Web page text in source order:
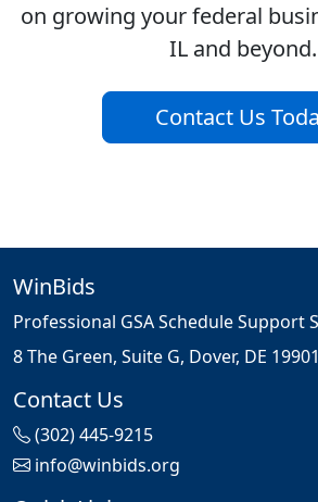
on growing your federal
IL and beyond.
Contact Us
WinBids
Professional GSA Schedule Support
8 The Green, Suite G, Dover, DE 19901
Contact Us
(302) 445-9215
info@winbids.org